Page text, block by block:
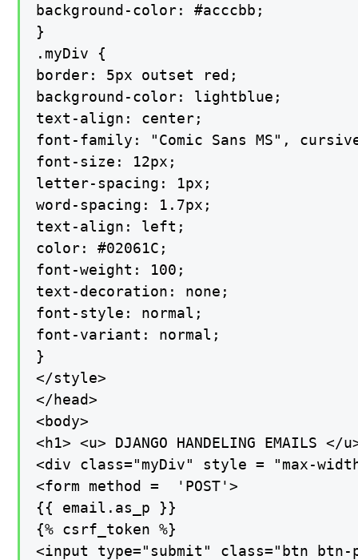
background-color: #acccbb;
}
.myDiv {
border: 5px outset red;
background-color: lightblue;
text-align: center;
font-family: "Comic Sans MS",
font-size: 12px;
letter-spacing: 1px;
word-spacing: 1.7px;
text-align: left;
color: #02061C;
font-weight: 100;
text-decoration: none;
font-style: normal;
font-variant: normal;
}
</style>
</head>
<body>
<h1> <u> DJANGO HANDELING EMAILS </
<div class="myDiv" style = "max-
<form method =  'POST'>
{{ email.as_p }}
{% csrf_token %}
<input type="submit" class="btn